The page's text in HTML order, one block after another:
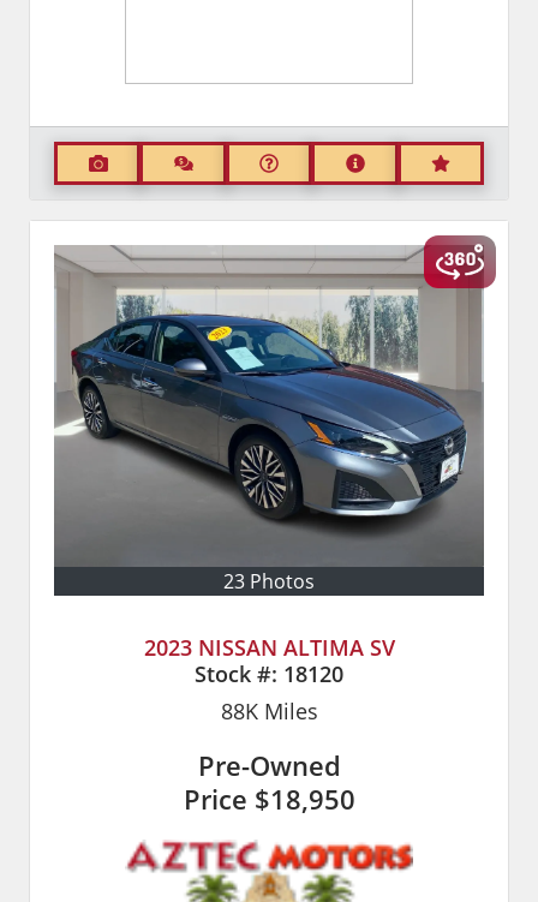
23 Photos
2023 NISSAN ALTIMA SV
Stock #: 18120
88KMiles
Pre-Owned
Price $18,950